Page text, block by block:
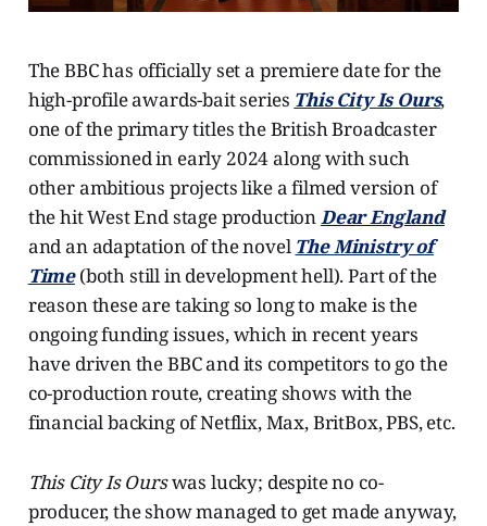
The BBC has officially set a premiere date for the
high-profile awards-bait series This City Is Ours,
one of the primary titles the British Broadcaster
commissioned in early 2024 along with such
other ambitious projects like a filmed version of
the hit West End stage productionDear England
and an adaptation of the novel The Ministry of
Time(both still in development hell). Part of the
reason these are taking so long to make is the
ongoing funding issues, which in recent years
have driven the BBC and its competitors to go the
co-production route, creating shows with the
financial backing of Netflix, Max, BritBox, PBS, etc.
This City Is Ourswas lucky; despite no co-
producer, the show managed to get made anyway,